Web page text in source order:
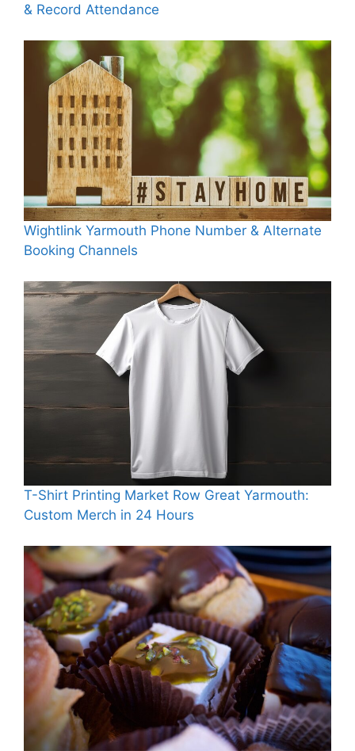
& Record Attendance
Wightlink Yarmouth Phone Number & Alternate
Booking Channels
T-Shirt Printing Market Row Great Yarmouth:
Custom Merch in 24 Hours